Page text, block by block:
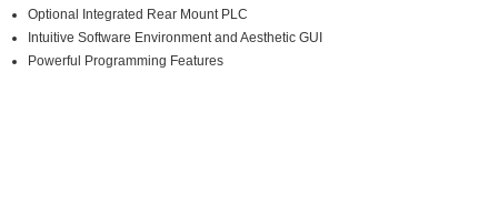
OptionalIntegratedRearMountPLC
IntuitiveSoftwareEnvironmentandAestheticGUI
PowerfulProgrammingFeatures